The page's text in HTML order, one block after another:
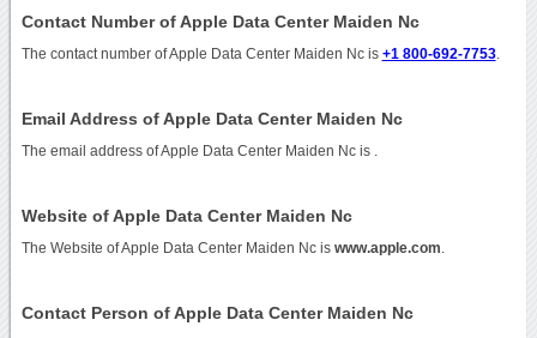
Contact Number of Apple Data Center Maiden Nc
The contact number of Apple Data Center Maiden Nc is +1 800-692-7753.
Email Address of Apple Data Center Maiden Nc
The email address of Apple Data Center Maiden Nc is
Website of Apple Data Center Maiden Nc
The Website of Apple Data Center Maiden Nc is www.apple.com
Contact Person of Apple Data Center Maiden Nc